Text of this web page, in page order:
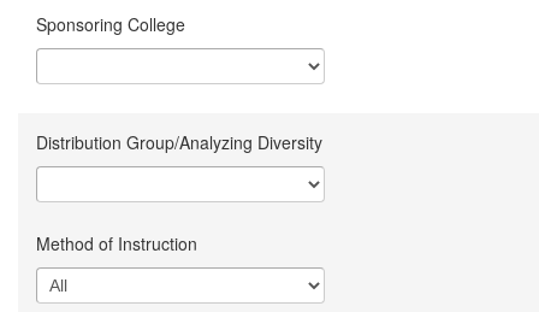
Sponsoring College
Distribution Group/Analyzing Diversity
Method of Instruction